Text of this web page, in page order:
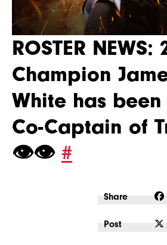
Share
Post
ROSTER NEWS:
Champion
White has
Co-Captain of
👁👁 #